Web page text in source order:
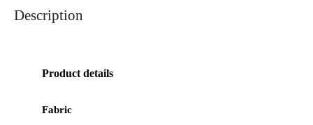
Description
Product details
Fabric